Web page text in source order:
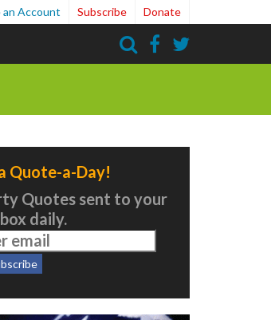
an Account Subscribe Donate
Quote-a-Day!
Quotes sent to your
daily.